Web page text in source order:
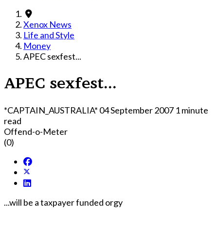
Xenox News
Life and Style
Money
APEC sexfest...
APEC sexfest...
*CAPTAIN_AUSTRALIA* 04 September 2007 1 minute
read
Offend-o-Meter
(0)
...will be a taxpayer funded orgy